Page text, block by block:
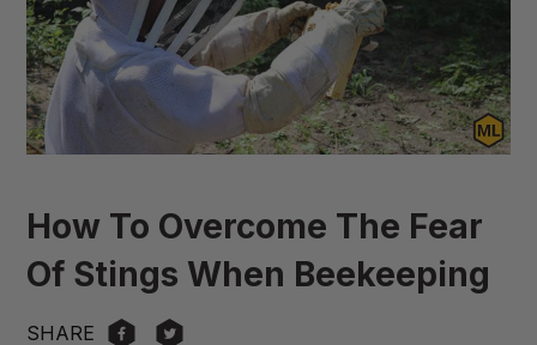
How To Overcome The Fear
Of Stings When Beekeeping
SHARE